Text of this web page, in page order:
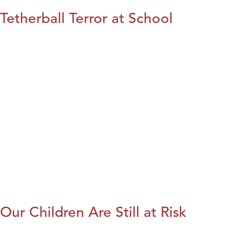
Tetherball Terror at School
Our Children Are Still at Risk